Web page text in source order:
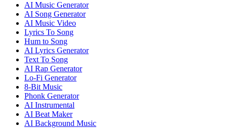
AI Music Generator
AI Song Generator
AI Music Video
Lyrics To Song
Hum to Song
AI Lyrics Generator
Text To Song
AI Rap Generator
Lo-Fi Generator
8-Bit Music
Phonk Generator
AI Instrumental
AI Beat Maker
AI Background Music